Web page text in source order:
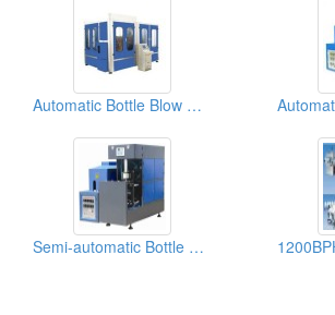
Automatic Bottle Blow Molding Machines CM-G4
Semi-automatic Bottle Blow Molding Machines For 5l-10l PET Bottle CM-9B